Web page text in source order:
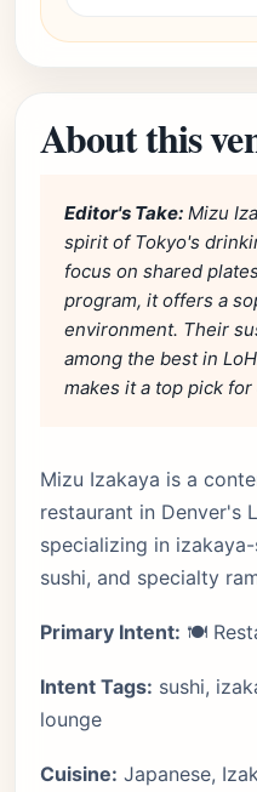
About this
Editor's Take: Mizu
spirit of Tokyo's
focus on shared
program, it offers a
environment. Their
among the best in
makes it a top pick
Mizu Izakaya is a
restaurant in Denver's
specializing in
sushi, and specialty
Primary Intent: 🍽️
Intent Tags: sushi,
lounge
Cuisine: Japanese,